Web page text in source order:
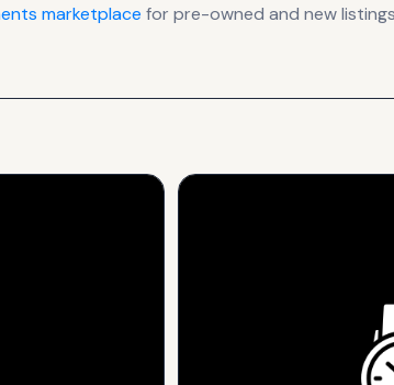
marketplace for pre-owned and new